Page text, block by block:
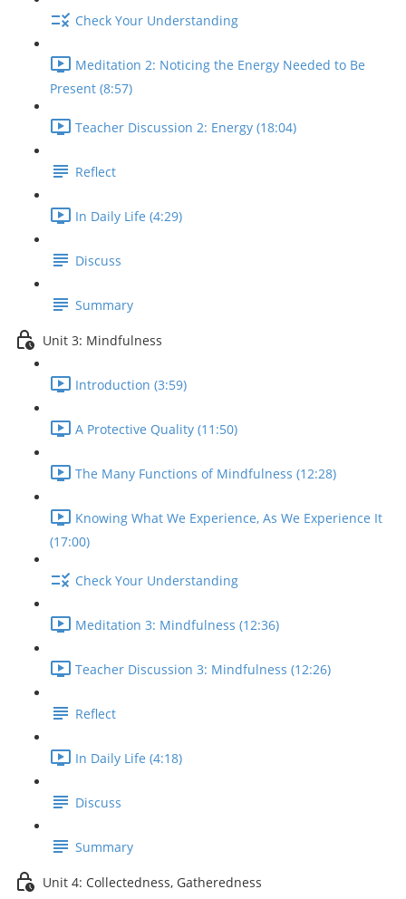
Check Your Understanding
Meditation 2: Noticing the Energy Needed to Be
Present (8:57)
Teacher Discussion 2: Energy (18:04)
Reflect
In Daily Life (4:29)
Discuss
Summary
Unit 3: Mindfulness
Introduction (3:59)
A Protective Quality (11:50)
The Many Functions of Mindfulness (12:28)
Knowing What We Experience, As We Experience It
(17:00)
Check Your Understanding
Meditation 3: Mindfulness (12:36)
Teacher Discussion 3: Mindfulness (12:26)
Reflect
In Daily Life (4:18)
Discuss
Summary
Unit 4: Collectedness, Gatheredness